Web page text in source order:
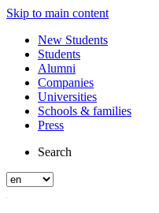
Skip to main content
New Students
Students
Alumni
Companies
Universities
Schools & families
Press
Search